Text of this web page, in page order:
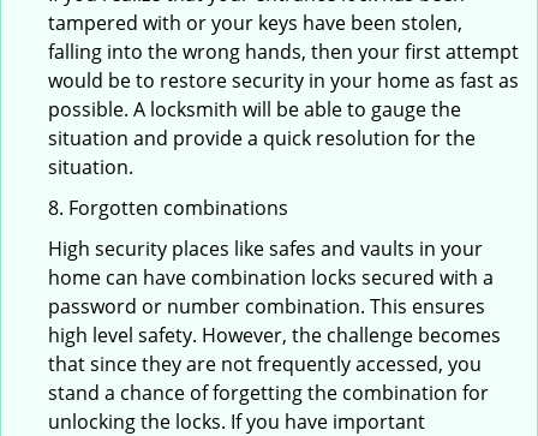
tampered with or your keys have been stolen,
falling into the wrong hands, then your first attempt
would be to restore security in your home as fast as
possible. A locksmith will be able to gauge the
situation and provide a quick resolution for the
situation.
8. Forgotten combinations
High security places like safes and vaults in your
home can have combination locks secured with a
password or number combination. This ensures
high level safety. However, the challenge becomes
that since they are not frequently accessed, you
stand a chance of forgetting the combination for
unlocking the locks. If you have important